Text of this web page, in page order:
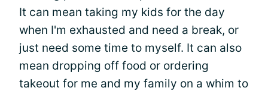
It can mean taking my kids for the day
when I'm exhausted and need a break, or
just need some time to myself. It can also
mean dropping off food or ordering
takeout for me and my family on a whim to